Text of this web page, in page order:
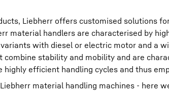
Liebherr offers customised solutions
material handlers are characterised by
with diesel or electric motor and a
stability and mobility and are
highly efficient handling cycles and thus
material handling machines - here